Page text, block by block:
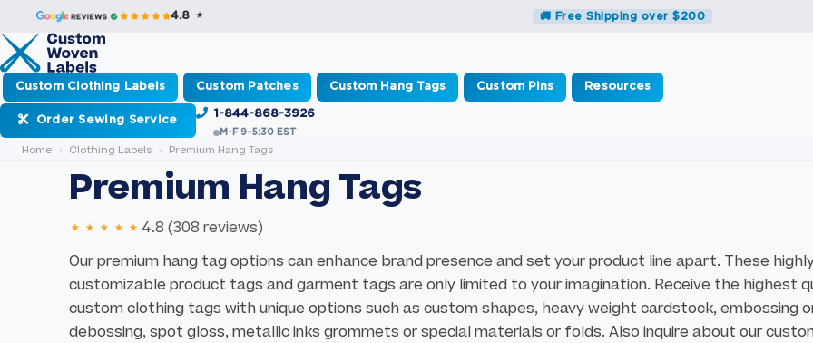
4.8 ★ 🚚 Free Shipping over $200
Custom Clothing Labels Custom Patches Custom Hang Tags Custom Pins Resources
Order Sewing Service
1-844-868-3926
M-F 9–5:30 EST
Home Clothing Labels Premium Hang Tags
Premium Hang Tags
★★★★★ 4.8 (308 reviews)
Our premium hang tag options can enhance brand presence and set your product line apart. These
customizable product tags and garment tags are only limited to your imagination. Receive the highest
custom clothing tags with unique options such as custom shapes, heavy weight cardstock, embossing
debossing, spot gloss, metallic inks grommets or special materials or folds. Also inquire about our